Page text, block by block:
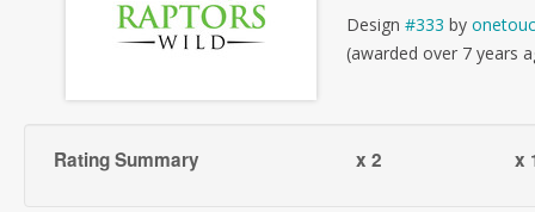
Design #333 by
(awarded over 7 years
Rating Summary x 2 x